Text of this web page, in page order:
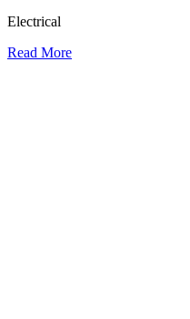
Electrical
Read More